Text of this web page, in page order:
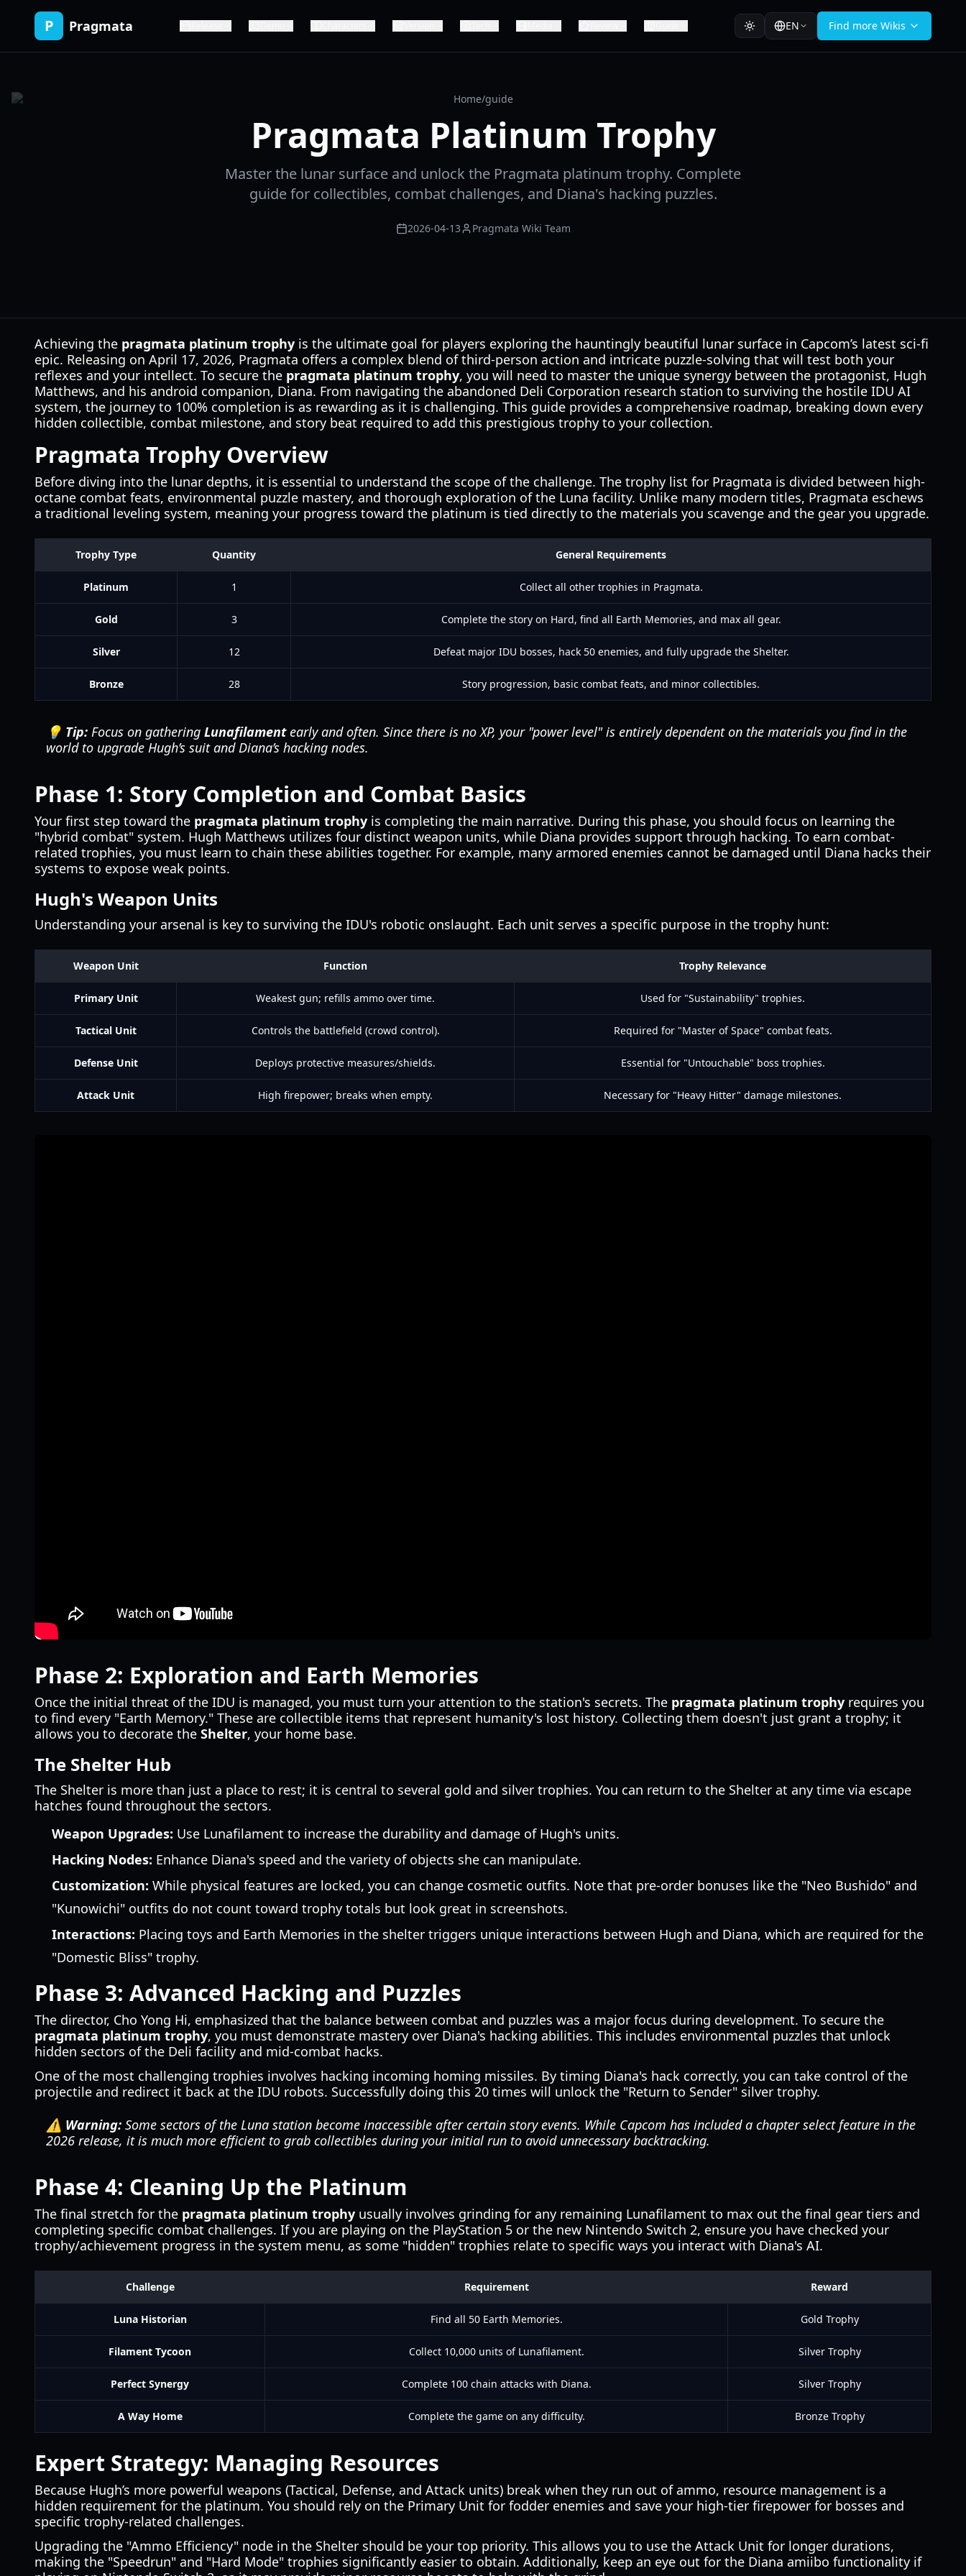
P Pragmata EN Find more Wikis
Home/guide
Pragmata Platinum Trophy
Master the lunar surface and unlock the Pragmata platinum trophy. Complete
guide for collectibles, combat challenges, and Diana's hacking puzzles.
2026-04-13 Pragmata Wiki Team
Achieving the pragmata platinum trophy is the ultimate goal for players exploring the hauntingly beautiful lunar surface in Capcom’s latest sci-fi
epic. Releasing on April 17, 2026, Pragmata offers a complex blend of third-person action and intricate puzzle-solving that will test both your
reflexes and your intellect. To secure the pragmata platinum trophy, you will need to master the unique synergy between the protagonist, Hugh
Matthews, and his android companion, Diana. From navigating the abandoned Deli Corporation research station to surviving the hostile IDU AI
system, the journey to 100% completion is as rewarding as it is challenging. This guide provides a comprehensive roadmap, breaking down every
hidden collectible, combat milestone, and story beat required to add this prestigious trophy to your collection.
Pragmata Trophy Overview
Before diving into the lunar depths, it is essential to understand the scope of the challenge. The trophy list for Pragmata is divided between high-
octane combat feats, environmental puzzle mastery, and thorough exploration of the Luna facility. Unlike many modern titles, Pragmata eschews
a traditional leveling system, meaning your progress toward the platinum is tied directly to the materials you scavenge and the gear you upgrade.
Trophy Type Quantity General Requirements
Platinum 1 Collect all other trophies in Pragmata.
Gold 3 Complete the story on Hard, find all Earth Memories, and max all gear.
Silver 12 Defeat major IDU bosses, hack 50 enemies, and fully upgrade the Shelter.
Bronze 28 Story progression, basic combat feats, and minor collectibles.
💡 Tip: Focus on gathering Lunafilamentearly and often. Since there is no XP, your "power level" is entirely dependent on the materials you find in the
world to upgrade Hugh’s suit and Diana’s hacking nodes.
Phase 1: Story Completion and Combat Basics
Your first step toward the pragmata platinum trophy is completing the main narrative. During this phase, you should focus on learning the
"hybrid combat" system. Hugh Matthews utilizes four distinct weapon units, while Diana provides support through hacking. To earn combat-
related trophies, you must learn to chain these abilities together. For example, many armored enemies cannot be damaged until Diana hacks their
systems to expose weak points.
Hugh's Weapon Units
Understanding your arsenal is key to surviving the IDU's robotic onslaught. Each unit serves a specific purpose in the trophy hunt:
Weapon Unit Function Trophy Relevance
Primary Unit Weakest gun; refills ammo over time. Used for "Sustainability" trophies.
Tactical Unit Controls the battlefield (crowd control). Required for "Master of Space" combat feats.
Defense Unit Deploys protective measures/shields. Essential for "Untouchable" boss trophies.
Attack Unit High firepower; breaks when empty. Necessary for "Heavy Hitter" damage milestones.
Phase 2: Exploration and Earth Memories
Once the initial threat of the IDU is managed, you must turn your attention to the station's secrets. The pragmata platinum trophy requires you
to find every "Earth Memory." These are collectible items that represent humanity's lost history. Collecting them doesn't just grant a trophy; it
allows you to decorate the Shelter, your home base.
The Shelter Hub
The Shelter is more than just a place to rest; it is central to several gold and silver trophies. You can return to the Shelter at any time via escape
hatches found throughout the sectors.
Weapon Upgrades: Use Lunafilament to increase the durability and damage of Hugh's units.
Hacking Nodes: Enhance Diana's speed and the variety of objects she can manipulate.
Customization: While physical features are locked, you can change cosmetic outfits. Note that pre-order bonuses like the "Neo Bushido" and
"Kunowichi" outfits do not count toward trophy totals but look great in screenshots.
Interactions: Placing toys and Earth Memories in the shelter triggers unique interactions between Hugh and Diana, which are required for the
"Domestic Bliss" trophy.
Phase 3: Advanced Hacking and Puzzles
The director, Cho Yong Hi, emphasized that the balance between combat and puzzles was a major focus during development. To secure the
pragmata platinum trophy, you must demonstrate mastery over Diana's hacking abilities. This includes environmental puzzles that unlock
hidden sectors of the Deli facility and mid-combat hacks.
One of the most challenging trophies involves hacking incoming homing missiles. By timing Diana's hack correctly, you can take control of the
projectile and redirect it back at the IDU robots. Successfully doing this 20 times will unlock the "Return to Sender" silver trophy.
⚠️ Warning: Some sectors of the Luna station become inaccessible after certain story events. While Capcom has included a chapter select feature in the
2026 release, it is much more efficient to grab collectibles during your initial run to avoid unnecessary backtracking.
Phase 4: Cleaning Up the Platinum
The final stretch for the pragmata platinum trophy usually involves grinding for any remaining Lunafilament to max out the final gear tiers and
completing specific combat challenges. If you are playing on the PlayStation 5 or the new Nintendo Switch 2, ensure you have checked your
trophy/achievement progress in the system menu, as some "hidden" trophies relate to specific ways you interact with Diana's AI.
Challenge Requirement Reward
Luna Historian Find all 50 Earth Memories. Gold Trophy
Filament Tycoon Collect 10,000 units of Lunafilament. Silver Trophy
Perfect Synergy Complete 100 chain attacks with Diana. Silver Trophy
A Way Home Complete the game on any difficulty. Bronze Trophy
Expert Strategy: Managing Resources
Because Hugh’s more powerful weapons (Tactical, Defense, and Attack units) break when they run out of ammo, resource management is a
hidden requirement for the platinum. You should rely on the Primary Unit for fodder enemies and save your high-tier firepower for bosses and
specific trophy-related challenges.
Upgrading the "Ammo Efficiency" node in the Shelter should be your top priority. This allows you to use the Attack Unit for longer durations,
making the "Speedrun" and "Hard Mode" trophies significantly easier to obtain. Additionally, keep an eye out for the Diana amiibo functionality if